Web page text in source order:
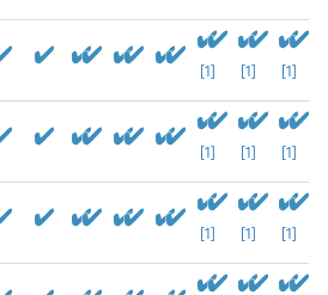
[1] [1] [1]
[1] [1] [1]
[1] [1] [1]